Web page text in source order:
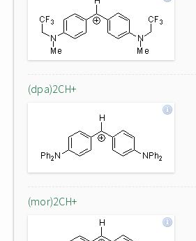
(dpa)2CH+
(mor)2CH+